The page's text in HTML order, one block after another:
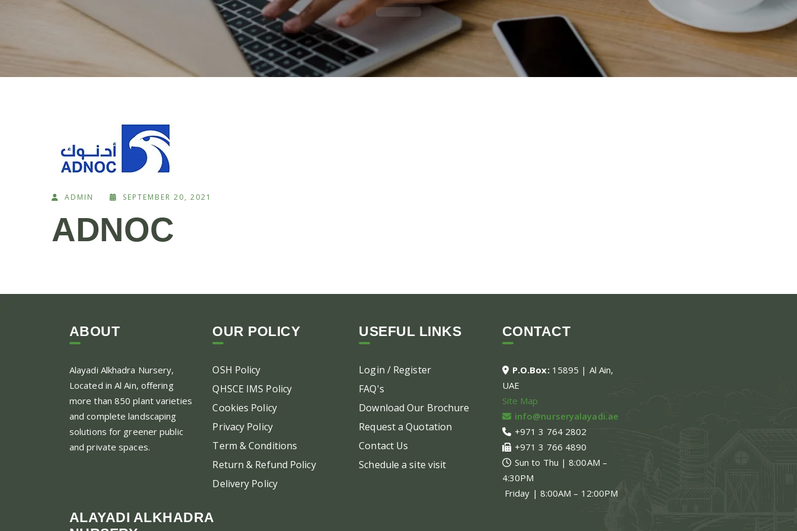
ADMIN SEPTEMBER 20, 2021
ADNOC
ABOUT
Alayadi Alkhadra Nursery,
Located in Al Ain, offering
more than 850 plant varieties
and complete landscaping
solutions for greener public
and private spaces.
OUR POLICY
OSH Policy
QHSCE IMS Policy
Cookies Policy
Privacy Policy
Term & Conditions
Return & Refund Policy
Delivery Policy
USEFUL LINKS
Login / Register
FAQ's
Download Our Brochure
Request a Quotation
Contact Us
Schedule a site visit
CONTACT
P.O.Box: 15895 | Al Ain,
UAE
Site Map
info@nurseryalayadi.ae
+971 3 764 2802
+971 3 766 4890
Sun to Thu | 8:00AM –
4:30PM
Friday | 8:00AM – 12:00PM
ALAYADI ALKHADRA